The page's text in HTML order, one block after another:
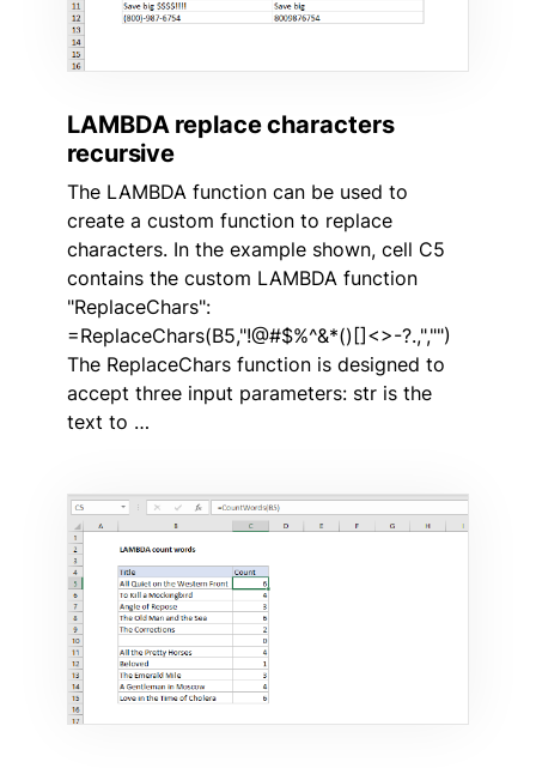
LAMBDA replace characters
recursive
The LAMBDA function can be used to
create a custom function to replace
characters. In the example shown, cell C5
contains the custom LAMBDA function
"ReplaceChars":
=ReplaceChars(B5,"!@#$%^&*()[]<>-?.,","")
The ReplaceChars function is designed to
accept three input parameters: str is the
text to …